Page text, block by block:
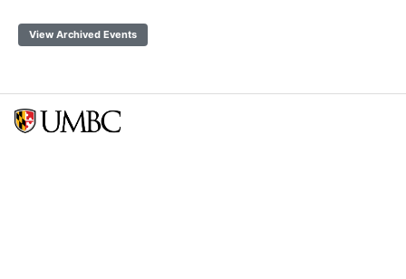
View Archived Events